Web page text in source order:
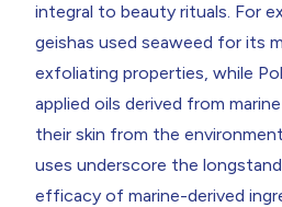
integral to beauty rituals. For
geishas used seaweed for its
exfoliating properties, while
applied oils derived from
their skin from the
uses underscore the
efficacy of marine-derived